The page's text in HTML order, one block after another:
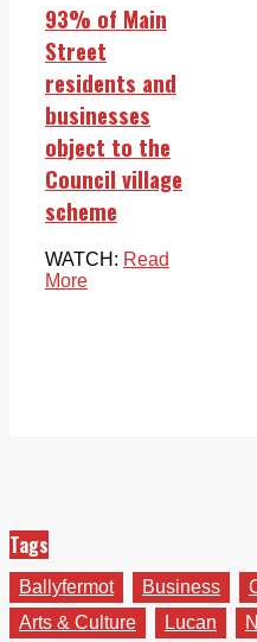
93% of Main
Street
residents and
businesses
object to the
Council village
scheme
WATCH: Read
More
Tags
Ballyfermot Business
Arts & Culture
Lucan